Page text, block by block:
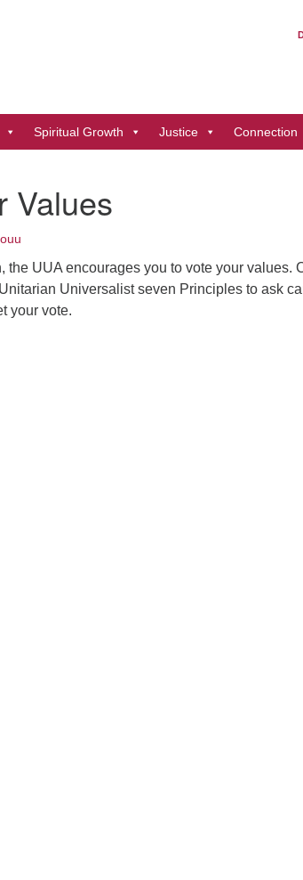
Spiritual Growth Justice Connection
Values
the UUA encourages you to vote your values.
Universalist seven Principles to ask
your vote.